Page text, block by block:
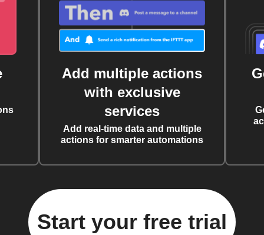
Add multiple actions
with exclusive
services
Add real-time data and multiple
actions for smarter automations
Start your free trial